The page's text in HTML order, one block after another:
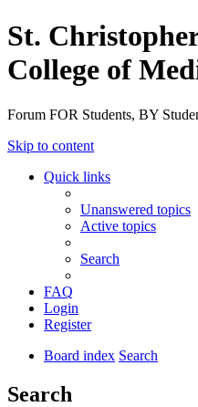
St.
College of
Forum FOR Students, BY
Skip to content
Quick links
Unanswered topics
Active topics
Search
FAQ
Login
Register
Board index Search
Search